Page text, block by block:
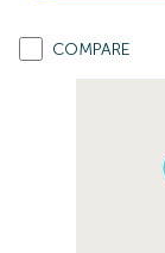
COMPARE